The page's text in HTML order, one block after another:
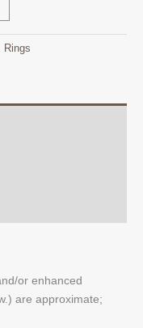
Rings
or enhanced
are approximate;